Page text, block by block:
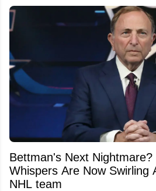
Bettman's Next Nightmare?
Whispers Are Now Swirling
NHL team